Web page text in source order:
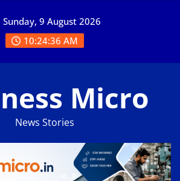
Sunday, 9 August 2026
10:24:36 AM
Micro
News Stories